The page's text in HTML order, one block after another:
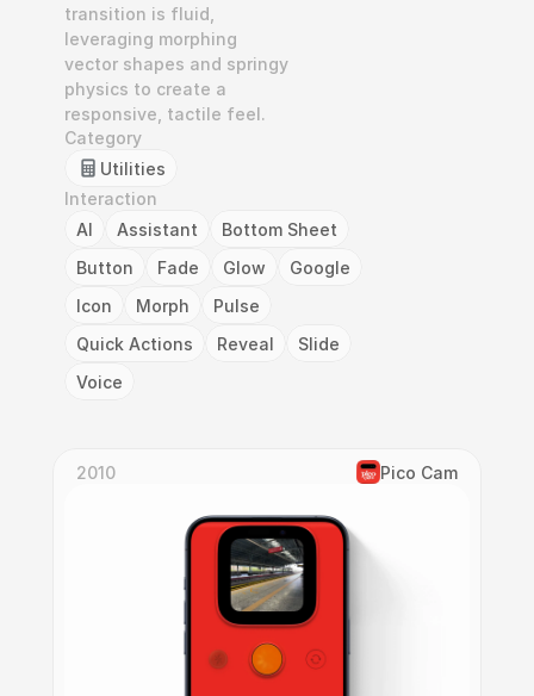
transition is fluid,
leveraging morphing
vector shapes and springy
physics to create a
responsive, tactile feel.
Category
Utilities
Interaction
AI
Assistant
Bottom Sheet
Button
Fade Glow
Google
Icon
Morph
Pulse
Quick Actions
Reveal
Slide
Voice
2010 Pico Cam